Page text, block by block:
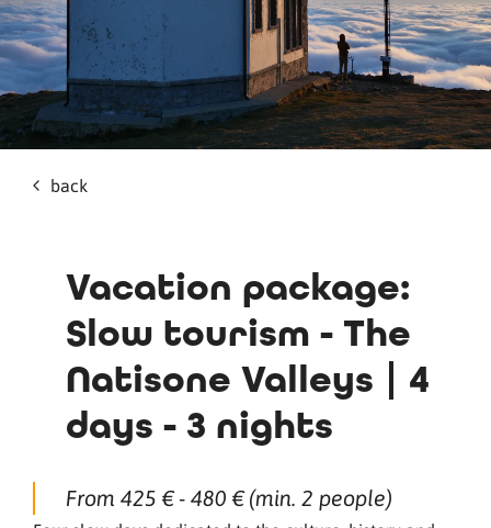
back
Vacation package:
Slow tourism - The
Natisone Valleys | 4
days - 3 nights
From 425 € - 480 € (min. 2 people)